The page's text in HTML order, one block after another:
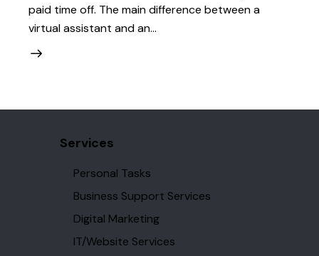
paid time off. The main difference between a
virtual assistant and an…
Services
Personal Tasks
Business Support Services
Digital Marketing
IT/Website Services